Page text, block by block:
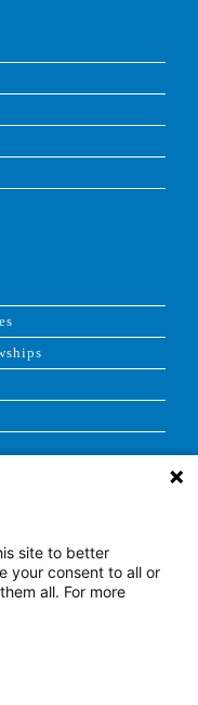
site to better
your consent to all or
all. For more